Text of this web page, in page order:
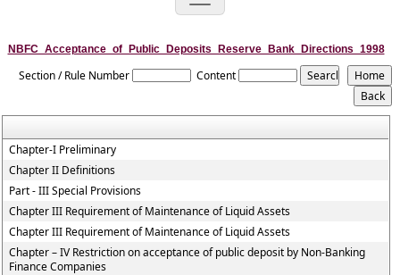
NBFC_Acceptance_of_Public_Deposits_Reserve_Bank_Directions_1998
Section / Rule Number Content
Chapter-I Preliminary
Chapter II Definitions
Part - III Special Provisions
Chapter III Requirement of Maintenance of Liquid Assets
Chapter III Requirement of Maintenance of Liquid Assets
Chapter – IV Restriction on acceptance of public deposit by Non-Banking
Finance Companies